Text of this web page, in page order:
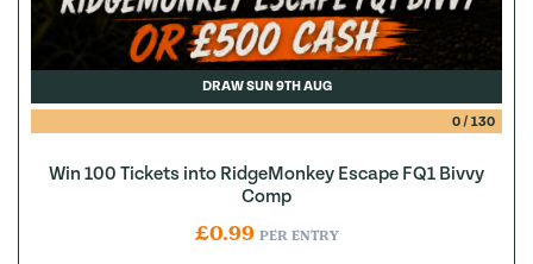
DRAW SUN 9TH AUG
0/ 130
Win 100 Tickets into RidgeMonkey Escape FQ1 Bivvy
Comp
£0.99 PER ENTRY